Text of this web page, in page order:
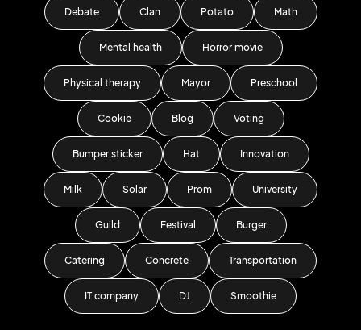
Debate Clan Potato Math
Mental health Horror movie
Physical therapy Mayor Preschool
Cookie Blog Voting
Bumper sticker Hat Innovation
Milk Solar Prom University
Guild Festival Burger
Catering Concrete Transportation
IT company DJ Smoothie